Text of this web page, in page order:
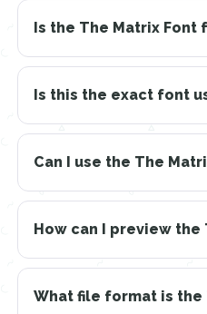
Is the The Matrix
Is this the exact font
Can I use the The
How can I preview
What file format is the